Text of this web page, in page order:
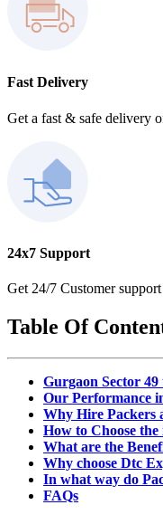
Fast Delivery
Get a fast & safe delivery
24x7 Support
Get 24/7 Customer
Table Of
Gurgaon Sector
Our Performance
Why Hire Packers
How to Choose
What are the
Why choose Dtc
In what way do
FAQs